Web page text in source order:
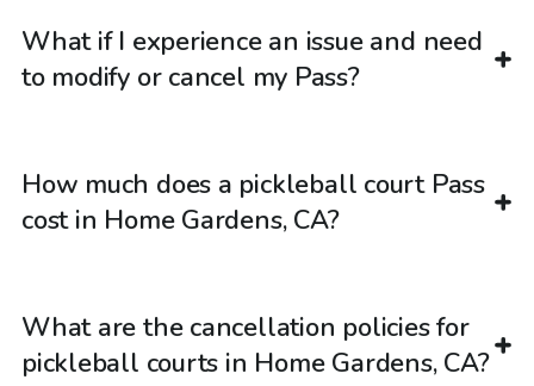
What if I experience an issue and need
to modify or cancel my Pass?
How much does a pickleball court Pass
cost in Home Gardens, CA?
What are the cancellation policies for
pickleball courts in Home Gardens, CA?